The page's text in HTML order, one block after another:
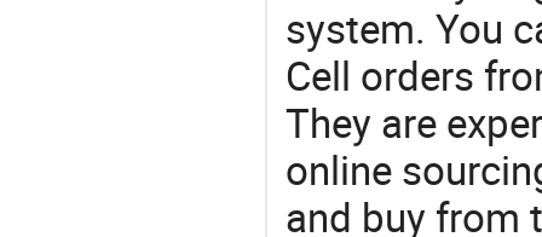
system. You
Cell orders
They are
online
and buy from